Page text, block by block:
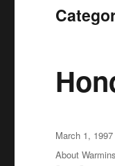
Posted
on
March 1, 1997
Categories
About